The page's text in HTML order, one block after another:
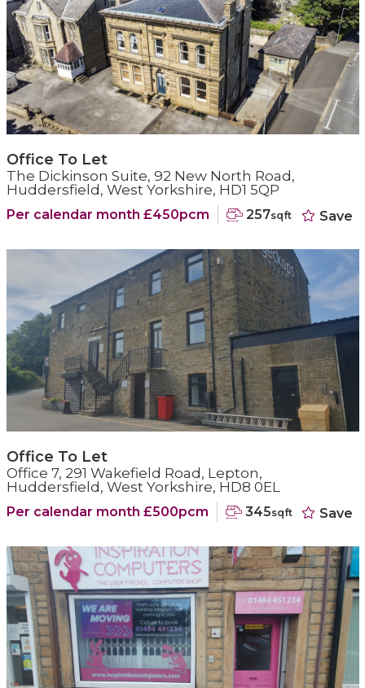
Save
Office To Let
The Dickinson Suite, 92 New North Road,
Huddersfield, West Yorkshire, HD1 5QP
Per calendar month £450pcm 257sqft
Save
Office To Let
Office 7, 291 Wakefield Road, Lepton,
Huddersfield, West Yorkshire, HD8 0EL
Per calendar month £500pcm 345sqft